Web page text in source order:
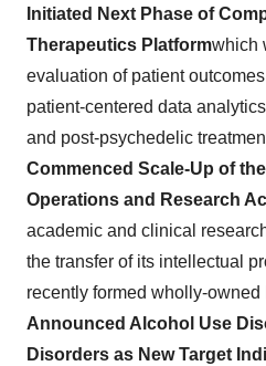
Initiated Next Phase of
Therapeutics Platformwhich
evaluation of patient
patient-centered data
and post-psychedelic
Commenced Scale-Up of
Operations and Research
academic and clinical
the transfer of its intellectual
recently formed wholly-
Announced Alcohol Use
Disorders as New Target